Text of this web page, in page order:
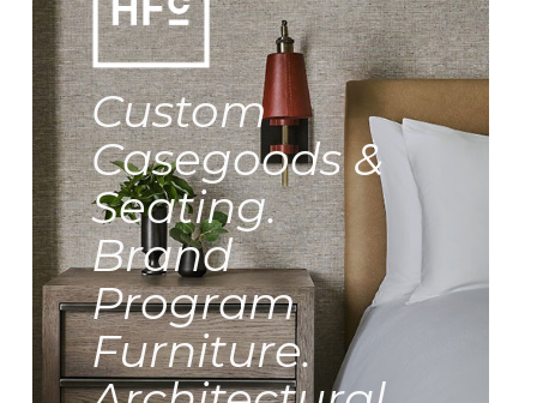
Custom
Casegoods &
Seating.
Brand
Program
Furniture.